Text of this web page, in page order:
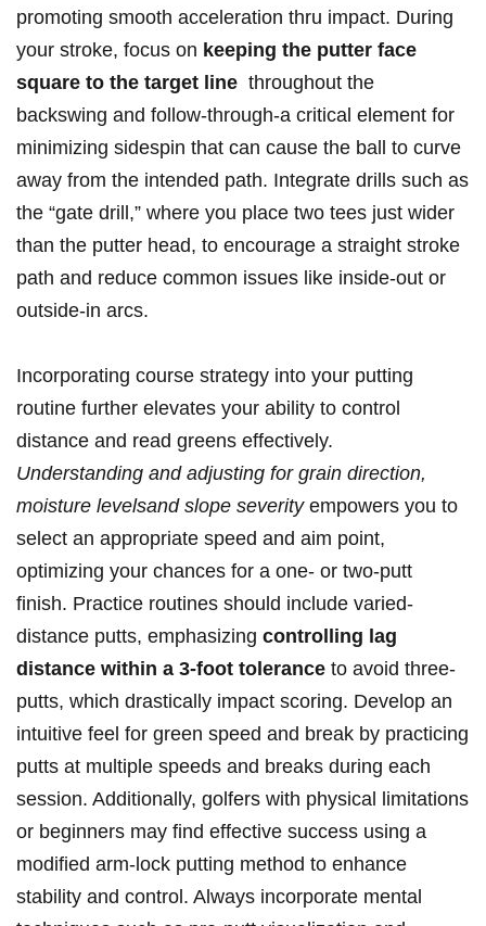
promoting smooth ‌acceleration thru impact. During
your stroke, focus on keeping ⁢the putter face⁢
square ‍to ‌the target line ‍ throughout⁢ the
backswing and follow-through-a critical element for
minimizing sidespin that can ​cause the ball to ⁣curve‍
away ‌from the intended path. Integrate drills such as⁤
the “gate drill,” where you place two⁣ tees just wider
than the putter head, to encourage a straight stroke‍
path and reduce common ‌issues like‍ inside-out or
outside-in arcs.
Incorporating course strategy ​into your putting
routine further elevates your ability to control
distance and read greens effectively. ⁣
Understanding‌ and adjusting for grain direction,
moisture levelsand slope severityempowers you to
select an appropriate speed and aim point,
‍optimizing your chances for a one- or ​two-putt
finish. Practice ⁢routines should include varied-
distance putts, emphasizing controlling lag
distance within a 3-foot tolerance to avoid three-
putts, which ‍drastically impact​ scoring. Develop an
intuitive ​feel for green speed and break by practicing
putts at ⁣multiple speeds and breaks during each
session. Additionally, golfers with physical limitations
or beginners may⁣ find effective success using a
modified ⁤arm-lock⁣ putting method to ​enhance
⁣stability and ‌control. Always incorporate mental